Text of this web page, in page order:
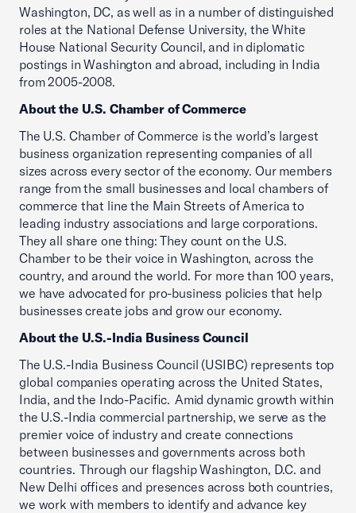
Washington, DC, as well as in a number of distinguished
roles at the National Defense University, the White
House National Security Council, and in diplomatic
postings in Washington and abroad, including in India
from 2005-2008.
About the U.S. Chamber of Commerce
The U.S. Chamber of Commerce is the world’s largest
business organization representing companies of all
sizes across every sector of the economy. Our members
range from the small businesses and local chambers of
commerce that line the Main Streets of America to
leading industry associations and large corporations.
They all share one thing: They count on the U.S.
Chamber to be their voice in Washington, across the
country, and around the world. For more than 100 years,
we have advocated for pro-business policies that help
businesses create jobs and grow our economy.
About the U.S.-India Business Council
The U.S.-India Business Council (USIBC) represents top
global companies operating across the United States,
India, and the Indo-Pacific. Amid dynamic growth within
the U.S.-India commercial partnership, we serve as the
premier voice of industry and create connections
between businesses and governments across both
countries. Through our flagship Washington, D.C. and
New Delhi offices and presences across both countries,
we work with members to identify and advance key